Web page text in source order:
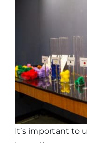
It’s important to